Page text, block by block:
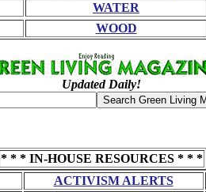
WATER
WOOD
Updated Daily!
* * * IN-HOUSE RESOURCES * * *
ACTIVISM ALERTS